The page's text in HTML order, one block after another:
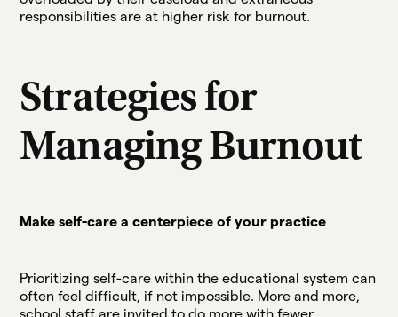
responsibilities are at higher risk for burnout.
Strategies for
Managing Burnout
Make self-care a centerpiece of your practice
Prioritizing self-care within the educational system can
often feel difficult, if not impossible. More and more,
school staff are invited to do more with fewer